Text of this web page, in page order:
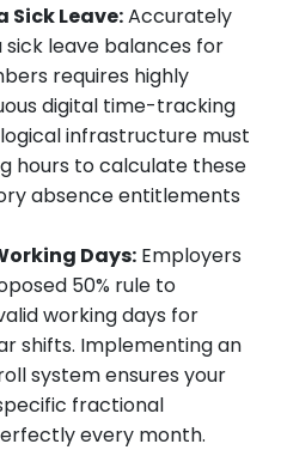
Sick Leave:Accurately
leave balances for
requires highly
digital time-tracking
infrastructure must
hours to calculate these
absence entitlements
Days: Employers
50% rule to
working days for
shifts. Implementing an
system ensures your
fractional
every month.